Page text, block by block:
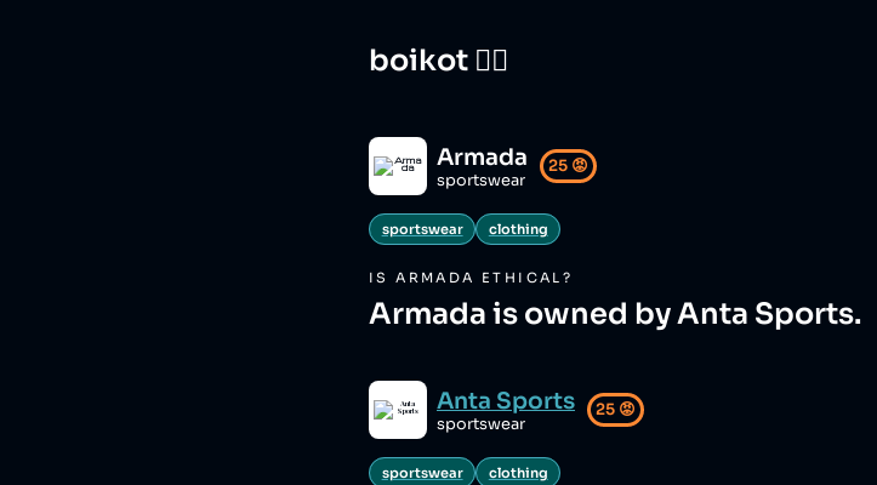
boikot 🙅‍♀️
Armada
sportswear
25 😡
sportswear clothing
ISARMADA ETHICAL?
Armada is owned by Anta Sports.
Anta Sports
sportswear
25 😡
sportswear clothing